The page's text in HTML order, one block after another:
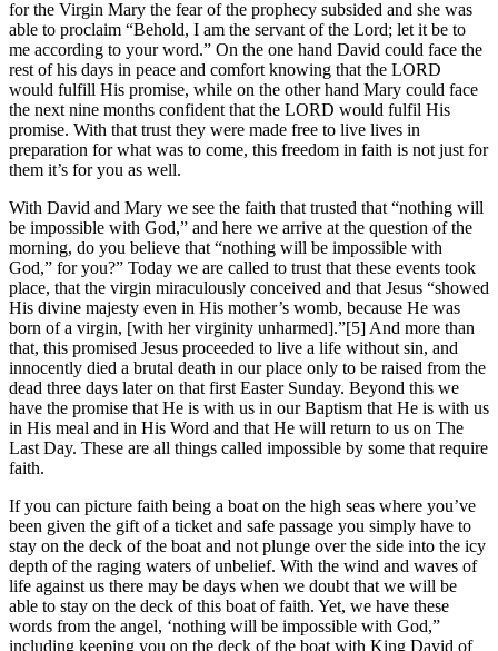
for the Virgin Mary the fear of the prophecy subsided and she was
able to proclaim “Behold, I am the servant of the Lord; let it be to
me according to your word.” On the one hand David could face the
rest of his days in peace and comfort knowing that the LORD
would fulfill His promise, while on the other hand Mary could face
the next nine months confident that the LORD would fulfil His
promise. With that trust they were made free to live lives in
preparation for what was to come, this freedom in faith is not just for
them it’s for you as well.
With David and Mary we see the faith that trusted that “nothing will
be impossible with God,” and here we arrive at the question of the
morning, do you believe that “nothing will be impossible with
God,” for you?” Today we are called to trust that these events took
place, that the virgin miraculously conceived and that Jesus “showed
His divine majesty even in His mother’s womb, because He was
born of a virgin, [with her virginity unharmed].”[5] And more than
that, this promised Jesus proceeded to live a life without sin, and
innocently died a brutal death in our place only to be raised from the
dead three days later on that first Easter Sunday. Beyond this we
have the promise that He is with us in our Baptism that He is with us
in His meal and in His Word and that He will return to us on The
Last Day. These are all things called impossible by some that require
faith.
If you can picture faith being a boat on the high seas where you’ve
been given the gift of a ticket and safe passage you simply have to
stay on the deck of the boat and not plunge over the side into the icy
depth of the raging waters of unbelief. With the wind and waves of
life against us there may be days when we doubt that we will be
able to stay on the deck of this boat of faith. Yet, we have these
words from the angel, ‘nothing will be impossible with God,”
including keeping you on the deck of the boat with King David of